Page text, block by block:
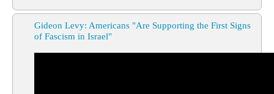
Gideon Levy: Americans "Are Supporting the First Signs
of Fascism in Israel"